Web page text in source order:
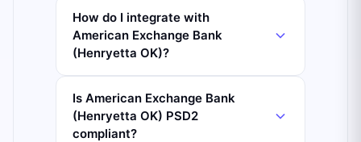
How do I integrate with
American Exchange Bank
(Henryetta OK)?
Is American Exchange Bank
(Henryetta OK) PSD2
compliant?